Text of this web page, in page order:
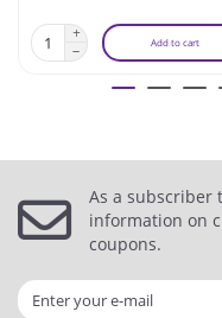
Add to cart
As a subscriber
information on
coupons.